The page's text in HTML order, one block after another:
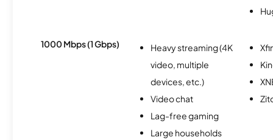
1000 Mbps (1 Gbps)
Heavy streaming (4K
video, multiple
devices, etc.)
Video chat
Lag-free gaming
Large households